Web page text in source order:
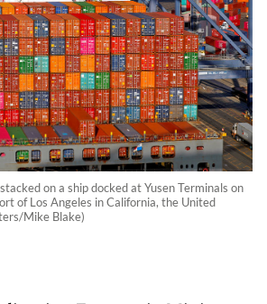
on a ship docked at Yusen Terminals on
of Los Angeles in California, the United
Mike Blake)